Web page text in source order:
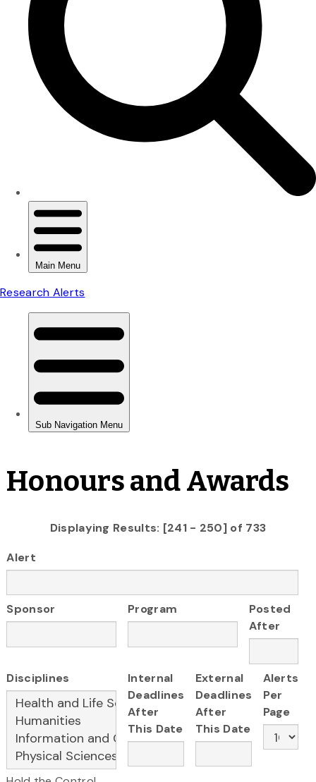
Honours and Awards
Displaying Results: [241 - 250] of 733
Alert
Sponsor Program
Posted
After
Disciplines
Internal
Deadlines
After
This Date
External
Deadlines
After
This Date
Alerts
Per
Page